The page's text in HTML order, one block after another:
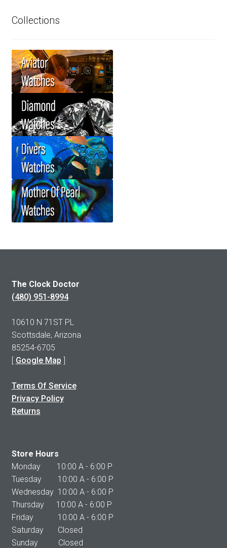
Collections
The Clock Doctor
(480) 951-8994
10610 N 71ST PL
Scottsdale, Arizona
85254-6705
[ Google Map ]
Terms Of Service
Privacy Policy
Returns
Store Hours
Monday 10:00 A - 6:00 P
Tuesday 10:00 A - 6:00 P
Wednesday 10:00 A - 6:00 P
Thursday 10:00 A - 6:00 P
Friday 10:00 A - 6:00 P
Saturday Closed
Sunday Closed